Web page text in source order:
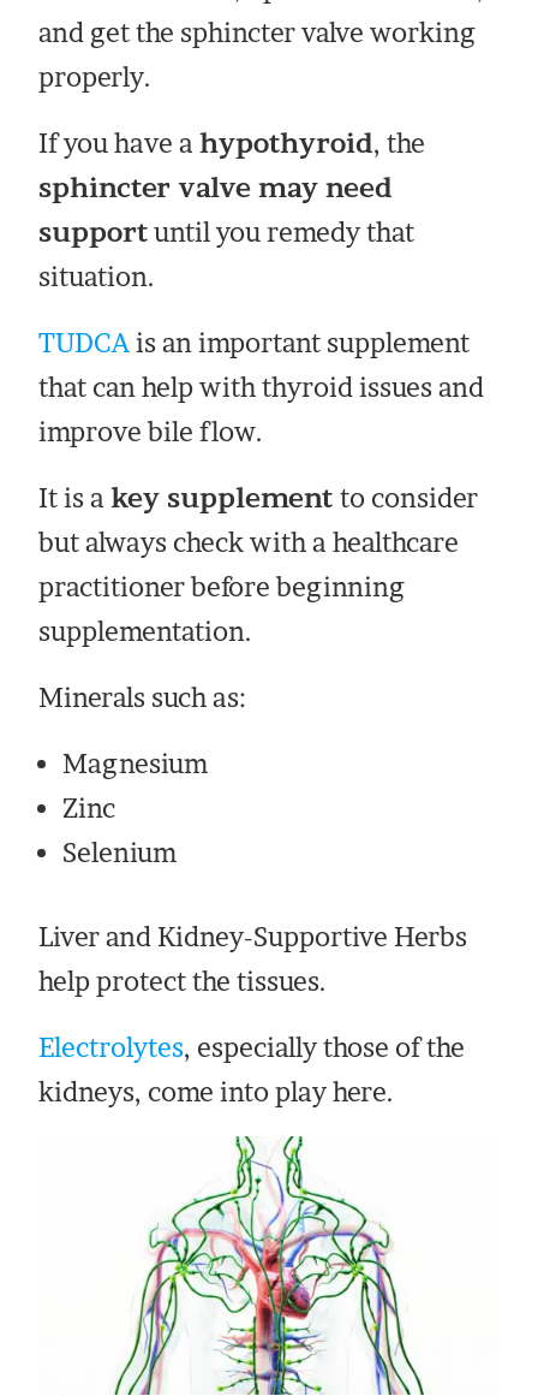
and get the sphincter valve working
properly.
If you have ahypothyroid, the
sphincter valve may need
supportuntil you remedy that
situation.
TUDCAis an important supplement
that can help with thyroid issues and
improve bile flow.
It is a key supplementto consider
but always check with a healthcare
practitioner before beginning
supplementation.
Minerals such as:
Magnesium
Zinc
Selenium
Liver and Kidney-Supportive Herbs
help protect the tissues.
Electrolytes, especially those of the
kidneys, come into play here.